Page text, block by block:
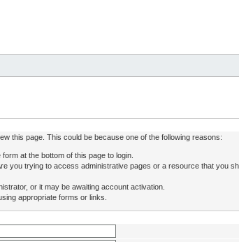
this page. This could be because one of the following reasons:
at the bottom of this page to login.
you trying to access administrative pages or a resource that you
or it may be awaiting account activation.
appropriate forms or links.